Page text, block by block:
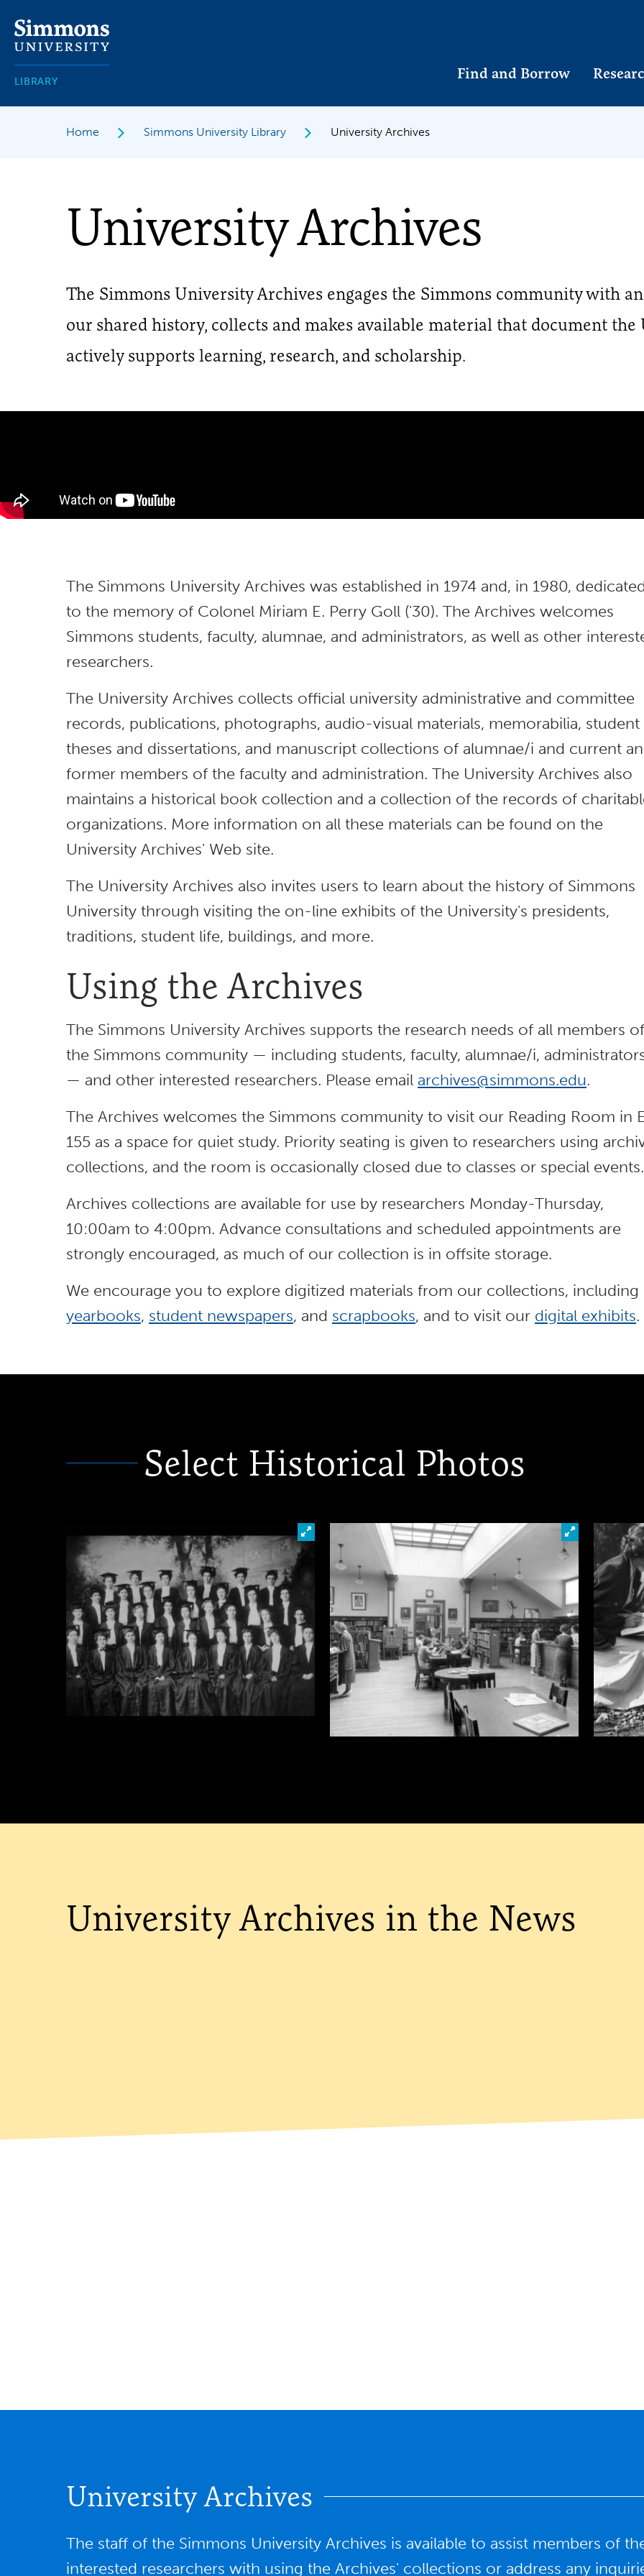
main
content
LIBRARY Find and Borrow
Home Simmons University Library University Archives
University Archives
The Simmons University Archives engages the Simmons community with
our shared history, collects and makes available material that document the
actively supports learning, research, and scholarship.
The Simmons University Archives was established in 1974 and, in 1980,
to the memory of Colonel Miriam E. Perry Goll ('30). The Archives welcomes
Simmons students, faculty, alumnae, and administrators, as well as other
researchers.
The University Archives collects official university administrative and committee
records, publications, photographs, audio-visual materials, memorabilia, student
theses and dissertations, and manuscript collections of alumnae/i and current
former members of the faculty and administration. The University Archives also
maintains a historical book collection and a collection of the records of
organizations. More information on all these materials can be found on the
University Archives' Web site.
The University Archives also invites users to learn about the history of Simmons
University through visiting the on-line exhibits of the University's presidents,
traditions, student life, buildings, and more.
Using the Archives
The Simmons University Archives supports the research needs of all members of
the Simmons community — including students, faculty, alumnae/i,
— and other interested researchers. Please email archives@simmons.edu.
The Archives welcomes the Simmons community to visit our Reading Room in
155 as a space for quiet study. Priority seating is given to researchers using
collections, and the room is occasionally closed due to classes or special events.
Archives collections are available for use by researchers Monday-Thursday,
10:00am to 4:00pm. Advance consultations and scheduled appointments are
strongly encouraged, as much of our collection is in offsite storage.
We encourage you to explore digitized materials from our collections, including
yearbooks, student newspapers, and scrapbooks, and to visit our digital exhibits.
Select Historical Photos
Click to look closer at this photo Click to look
University Archives in the News
University Archives
The staff of the Simmons University Archives is available to assist members of
interested researchers with using the Archives' collections or address any